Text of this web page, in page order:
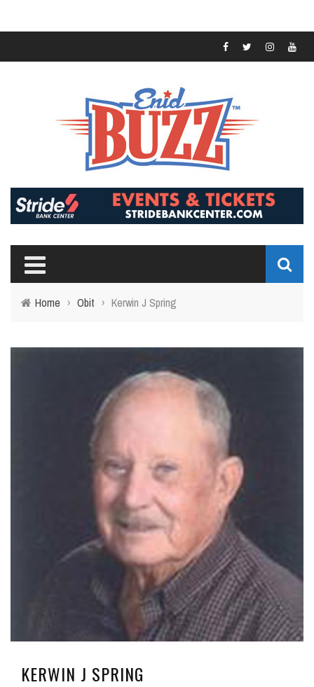
Home › Obit › Kerwin J Spring
KERWIN J SPRING